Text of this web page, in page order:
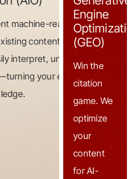
machine-readable. We
content so AI
interpret, understand,
your expertise
Engine
(GEO)
Win the
citation
game. We
optimize
your
content
for AI-